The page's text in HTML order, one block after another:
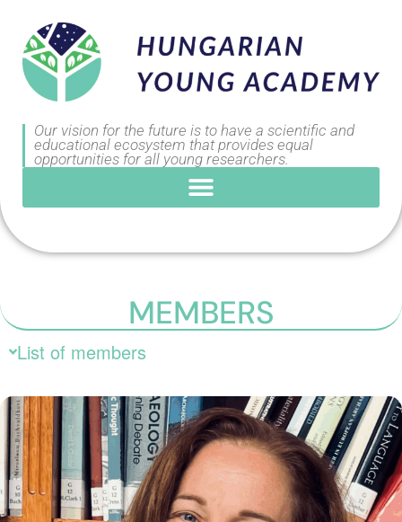
Our vision for the future is to have a scientific and
educational ecosystem that provides equal
opportunities for all young researchers.
MEMBERS
List of members